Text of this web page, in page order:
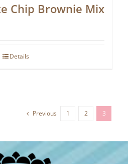
Chip Brownie Mix
Details
Previous 1 2 3